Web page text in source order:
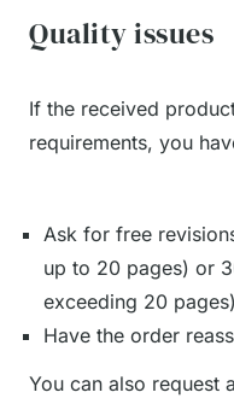
Quality issues
If the received
requirements, you
Ask for free
up to 20 pages) or
exceeding 20
Have the order
You can also request